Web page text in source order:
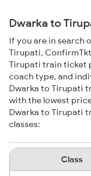
Dwarka to
If you are in search
Tirupati,
Tirupati train ticket
coach type, and
Dwarka to Tirupati
with the lowest
Dwarka to Tirupati
classes:
Class